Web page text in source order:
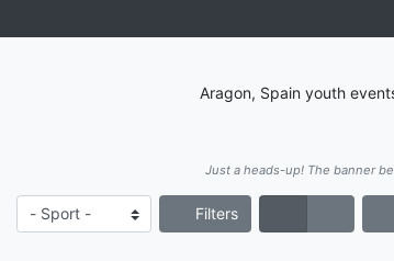
Aragon, Spain youth
Just a heads-up! The banner
Filters